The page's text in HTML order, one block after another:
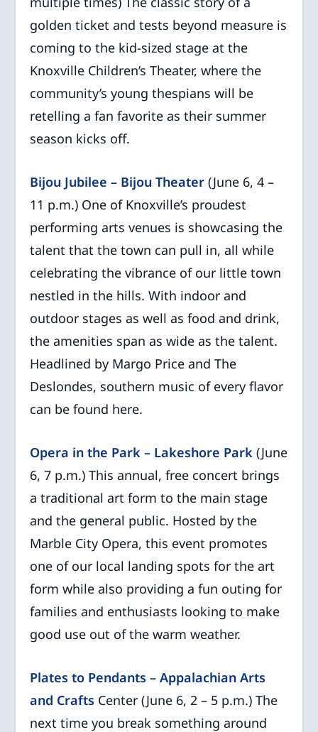
golden ticket and tests beyond measure is
coming to the kid-sized stage at the
Knoxville Children’s Theater, where the
community’s young thespians will be
retelling a fan favorite as their summer
season kicks off.
Bijou Jubilee – Bijou Theater (June 6, 4 –
11 p.m.) One of Knoxville’s proudest
performing arts venues is showcasing the
talent that the town can pull in, all while
celebrating the vibrance of our little town
nestled in the hills. With indoor and
outdoor stages as well as food and drink,
the amenities span as wide as the talent.
Headlined by Margo Price and The
Deslondes, southern music of every flavor
can be found here.
Opera in the Park – Lakeshore Park (June
6, 7 p.m.) This annual, free concert brings
a traditional art form to the main stage
and the general public. Hosted by the
Marble City Opera, this event promotes
one of our local landing spots for the art
form while also providing a fun outing for
families and enthusiasts looking to make
good use out of the warm weather.
Plates to Pendants – Appalachian Arts
and Crafts Center (June 6, 2 – 5 p.m.) The
next time you break something around